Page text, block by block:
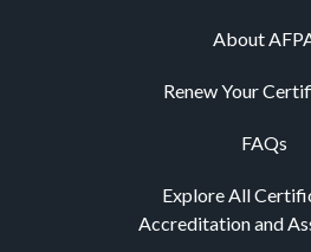
About
Renew Your
FAQs
Explore All
Accreditation and